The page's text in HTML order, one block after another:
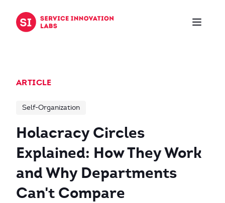
ARTICLE
Self-Organization
Holacracy Circles
Explained: How They Work
and Why Departments
Can't Compare